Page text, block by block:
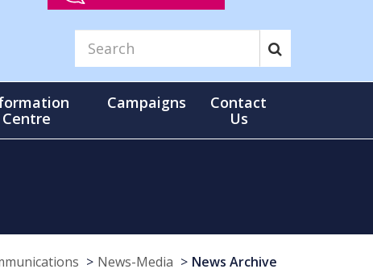
Centre
Campaigns
Contact
Us
News-Media News Archive